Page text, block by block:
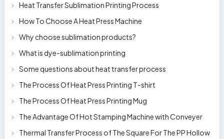
Heat Transfer Sublimation Printing Process
How To Choose A Heat Press Machine
Why choose sublimation products?
What is dye-sublimation printing
Some questions about heat transfer process
The Process Of Heat Press Printing T-shirt
The Process Of Heat Press Printing Mug
The Advantage Of Hot Stamping Machine with Conveyer
Thermal Transfer Process of The Square For The PP Hollow